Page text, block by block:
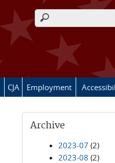
Search form
CJA Employment
Archive
2023-07 (2)
2023-08 (2)